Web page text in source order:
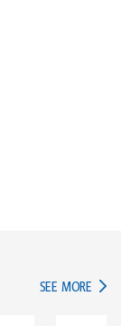
SEE MORE IN